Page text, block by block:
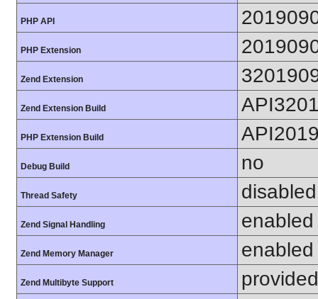
PHP API
PHP Extension
Zend Extension
Zend Extension Build
PHP Extension Build
Debug Build no
Thread Safety disabled
Zend Signal Handling enabled
Zend Memory Manager enabled
Zend Multibyte Support